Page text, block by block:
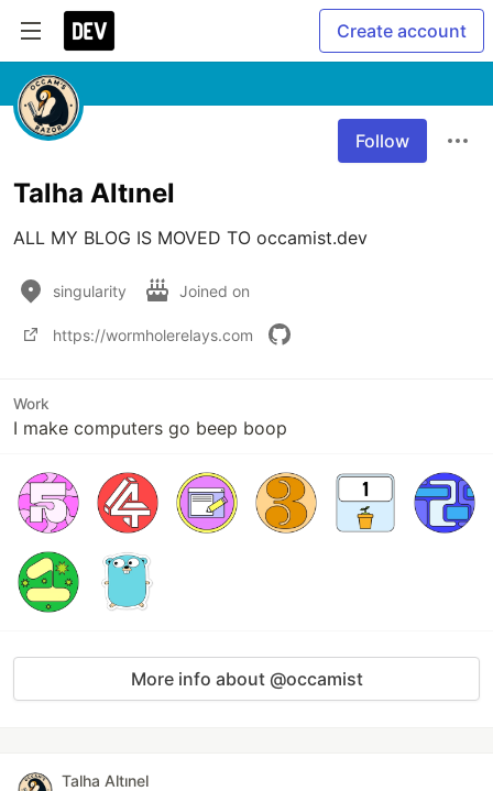
Create account
Follow
Talha Altınel
ALL MY BLOG IS MOVED TO occamist.dev
singularity Joined on
https://wormholerelays.com
Work
I make computers go beep boop
More info about @occamist
Talha Altınel